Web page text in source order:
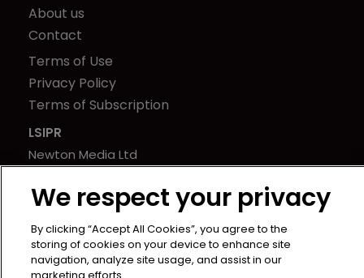
About us
Contact
Terms of Use
Privacy Policy
Terms of Subscription
LSIPR
Newton Media Ltd
21-23 Elmfield Road
United Kingdom
We respect your privacy
By clicking “Accept All Cookies”, you agree to the
storing of cookies on your device to enhance site
navigation, analyze site usage, and assist in our